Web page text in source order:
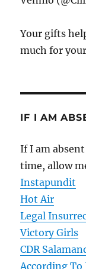
Your gifts
much for
IF I AM
If I am
time, allow
Instapundit
Hot Air
Legal
Victory Girls
CDR
According To